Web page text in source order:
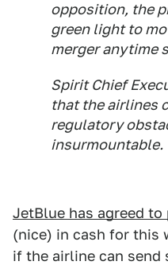
opposition, the
green light to
merger anytime
Spirit Chief
that the airlines
regulatory
insurmountable.
JetBlue has agreed to
(nice) in cash for this
if the airline can send